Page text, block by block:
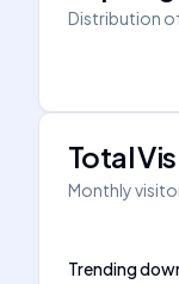
Distribution
Total
Monthly
Trending